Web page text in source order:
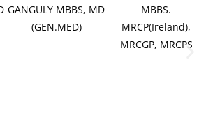
GANGULY MBBS, MD
(GEN.MED)
MBBS.
MRCP(Ireland),
MRCGP, MRCPS